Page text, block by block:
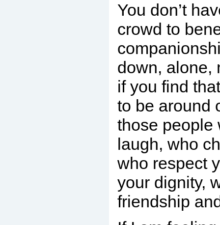
You don’t
crowd to
down, alone,
if you find
to be around
those people
laugh, who
who respect
your dignity,
friendship